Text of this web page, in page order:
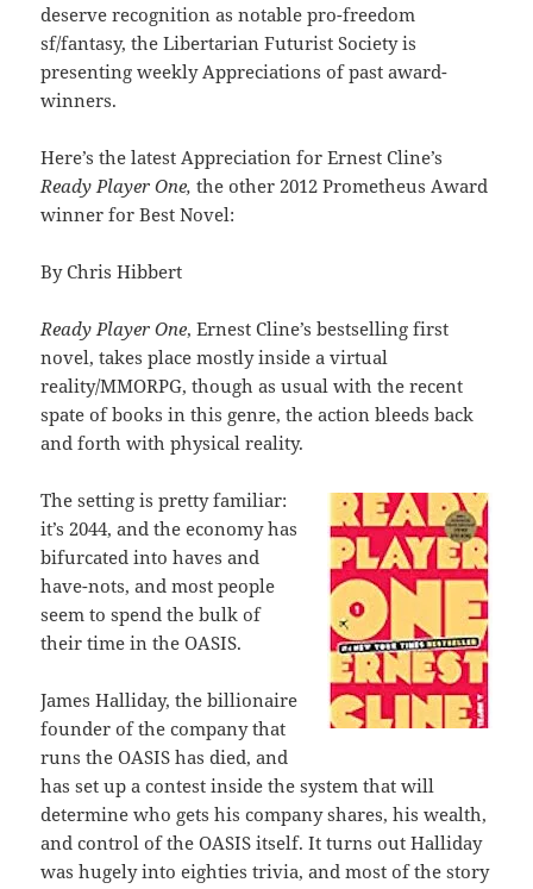
deserve recognition as notable pro-freedom
sf/fantasy, the Libertarian Futurist Society is
presenting weekly Appreciations of past award-
winners.
Here’s the latest Appreciation for Ernest Cline’s
Ready Player One,the other 2012 Prometheus Award
winner for Best Novel:
By Chris Hibbert
Ready Player One, Ernest Cline’s bestselling first
novel, takes place mostly inside a virtual
reality/MMORPG, though as usual with the recent
spate of books in this genre, the action bleeds back
and forth with physical reality.
The setting is pretty familiar:
it’s 2044, and the economy has
bifurcated into haves and
have-nots, and most people
seem to spend the bulk of
their time in the OASIS.
James Halliday, the billionaire
founder of the company that
runs the OASIS has died, and
has set up a contest inside the system that will
determine who gets his company shares, his wealth,
and control of the OASIS itself. It turns out Halliday
was hugely into eighties trivia, and most of the story